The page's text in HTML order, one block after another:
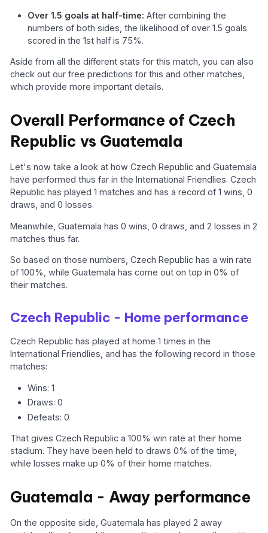
Over 1.5 goals at half-time: After combining the
numbers of both sides, the likelihood of over 1.5 goals
scored in the 1st half is 75%.
Aside from all the different stats for this match, you can also
check out our free predictions for this and other matches,
which provide more important details.
Overall Performance of Czech
Republic vs Guatemala
Let's now take a look at how Czech Republic and Guatemala
have performed thus far in the International Friendlies. Czech
Republic has played 1 matches and has a record of 1 wins, 0
draws, and 0 losses.
Meanwhile, Guatemala has 0 wins, 0 draws, and 2 losses in 2
matches thus far.
So based on those numbers, Czech Republic has a win rate
of 100%, while Guatemala has come out on top in 0% of
their matches.
Czech Republic - Home performance
Czech Republic has played at home 1 times in the
International Friendlies, and has the following record in those
matches:
Wins: 1
Draws: 0
Defeats: 0
That gives Czech Republic a 100% win rate at their home
stadium. They have been held to draws 0% of the time,
while losses make up 0% of their home matches.
Guatemala - Away performance
On the opposite side, Guatemala has played 2 away